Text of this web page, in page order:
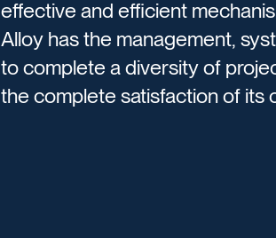
effective and efficient
Alloy has the management,
to complete a diversity of
the complete satisfaction of its